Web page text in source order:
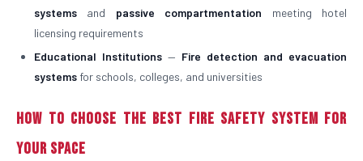
systems and passive compartmentation meeting hotel
licensing requirements
Educational Institutions — Fire detection and evacuation
systems for schools, colleges, and universities
How to Choose the Best Fire Safety System for
Your Space